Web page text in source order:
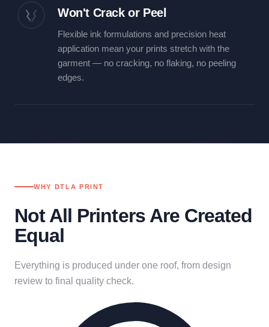
Won't Crack or Peel
Flexible ink formulations and precision heat
application mean your prints stretch with the
garment — no cracking, no flaking, no peeling
edges.
WHY DTLA PRINT
Not All Printers Are Created
Equal
Everything is produced under one roof, from design
review to final quality check.